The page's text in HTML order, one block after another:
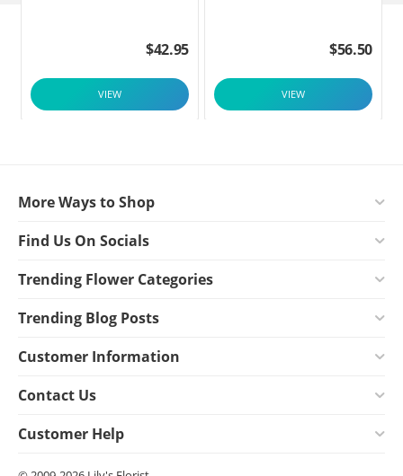
$42.95
VIEW
$56.50
VIEW
More Ways to Shop
Find Us On Socials
Trending Flower Categories
Trending Blog Posts
Customer Information
Contact Us
Customer Help